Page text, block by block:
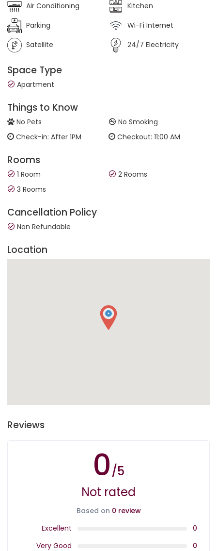
Air Conditioning
Kitchen
Parking
Wi-Fi Internet
Satellite
24/7 Electricity
Space Type
Apartment
Things to Know
No Pets
No Smoking
Check-in: After 1PM
Checkout: 11:00 AM
Rooms
1 Room
2 Rooms
3 Rooms
Cancellation Policy
Non Refundable
Location
Reviews
0/5
Not rated
Based on 0 review
Excellent
0
Very Good
0